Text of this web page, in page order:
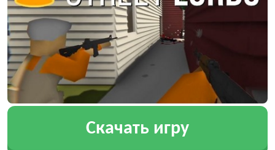
Скачать игру